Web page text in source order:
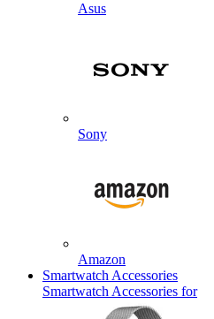
Asus
Sony
Amazon
Smartwatch Accessories
Smartwatch Accessories for